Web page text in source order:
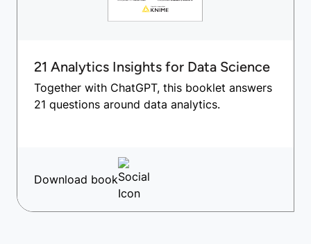
21 Analytics Insights for Data Science
Together with ChatGPT, this booklet answers
21 questions around data analytics.
Download book